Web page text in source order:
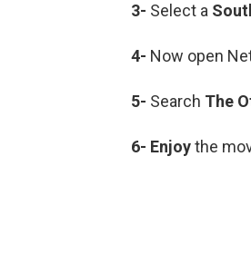
3- Select a
4- Now open
5- Search The
6- Enjoythe